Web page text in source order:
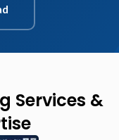
Services &